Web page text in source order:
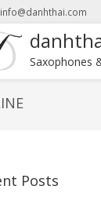
Saxophones
Posts